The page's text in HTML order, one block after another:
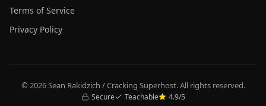
Terms of Service
Privacy Policy
© 2026 Sean Rakidzich / Cracking Superhost. All rights reserved.
Secure Teachable 4.9/5